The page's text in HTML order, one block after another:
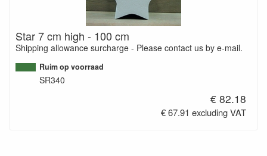
Star 7 cm high - 100 cm
Shipping allowance surcharge - Please contact us by e-mail.
Ruim op voorraad
SR340
€ 82.18
€ 67.91 excluding VAT